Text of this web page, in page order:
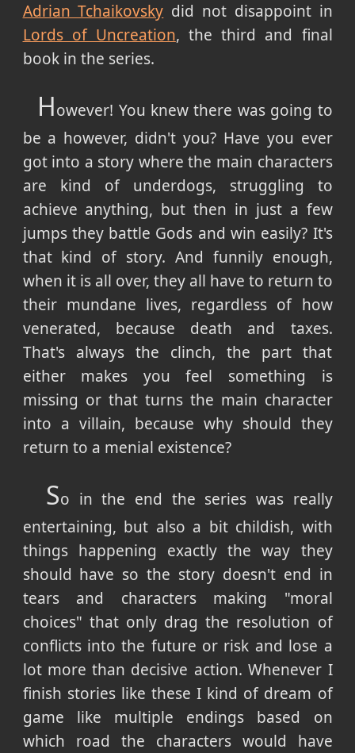
Adrian Tchaikovsky did not disappoint in
Lords of Uncreation, the third and final
book in the series.
However! You knew there was going to
be a however, didn't you? Have you ever
got into a story where the main characters
are kind of underdogs, struggling to
achieve anything, but then in just a few
jumps they battle Gods and win easily? It's
that kind of story. And funnily enough,
when it is all over, they all have to return to
their mundane lives, regardless of how
venerated, because death and taxes.
That's always the clinch, the part that
either makes you feel something is
missing or that turns the main character
into a villain, because why should they
return to a menial existence?
So in the end the series was really
entertaining, but also a bit childish, with
things happening exactly the way they
should have so the story doesn't end in
tears and characters making "moral
choices" that only drag the resolution of
conflicts into the future or risk and lose a
lot more than decisive action. Whenever I
finish stories like these I kind of dream of
game like multiple endings based on
which road the characters would have